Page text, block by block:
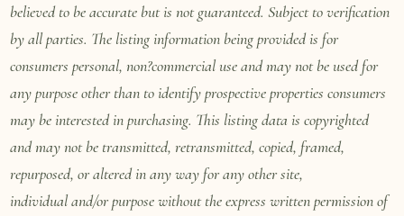
believed to be accurate but is not guaranteed. Subject to verification
by all parties. The listing information being provided is for
consumers personal, non?commercial use and may not be used for
any purpose other than to identify prospective properties consumers
may be interested in purchasing. This listing data is copyrighted
and may not be transmitted, retransmitted, copied, framed,
repurposed, or altered in any way for any other site,
individualand/or purpose without the express written permission of